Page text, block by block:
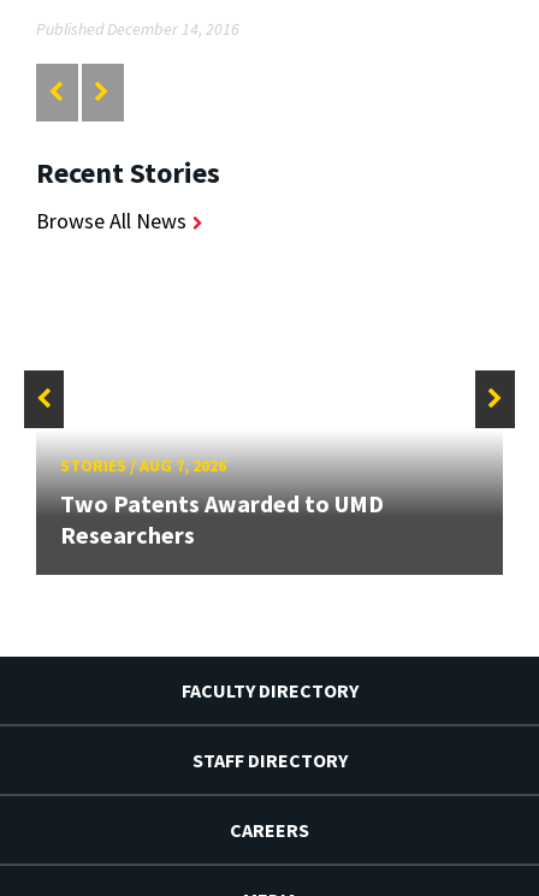
Published December 14, 2016
Recent Stories
Browse All News
STORIES/AUG 7, 2026
Two Patents Awarded to UMD
Researchers
FACULTY DIRECTORY
STAFF DIRECTORY
CAREERS